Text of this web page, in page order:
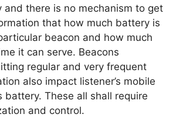
and there is no mechanism to get
that how much battery is
beacon and how much
it can serve. Beacons
regular and very frequent
also impact listener’s mobile
battery. These all shall require
and control.